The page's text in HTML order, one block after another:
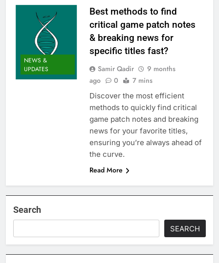
NEWS &
UPDATES
Best methods to find
critical game patch notes
& breaking news for
specific titles fast?
Samir Qadir
9 months
ago
0 7 mins
Discover the most efficient
methods to quickly find critical
game patch notes and breaking
news for your favorite titles,
ensuring you’re always ahead of
the curve.
Read More
Search
SEARCH